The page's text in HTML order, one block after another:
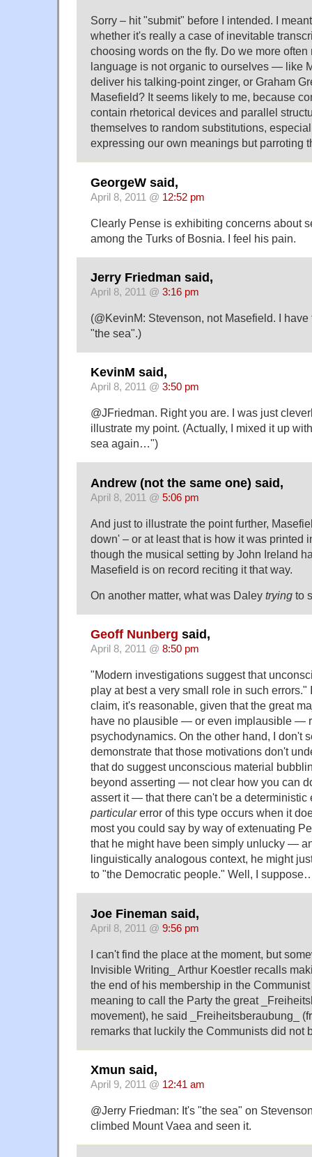
Sorry – hit "submit" before I intended. I
whether it's really a case of inevitable
choosing words on the fly. Do we more
language is not organic to ourselves — like
deliver his talking-point zinger, or Graham
Masefield? It seems likely to me, because
contain rhetorical devices and parallel
themselves to random substitutions,
expressing our own meanings but parroting
GeorgeW said,
April 8, 2011 @ 12:52 pm
Clearly Pense is exhibiting concerns about
among the Turks of Bosnia. I feel his pain.
Jerry Friedman said,
April 8, 2011 @ 3:16 pm
(@KevinM: Stevenson, not Masefield. I
"the sea".)
KevinM said,
April 8, 2011 @ 3:50 pm
@JFriedman. Right you are. I was just
illustrate my point. (Actually, I mixed it up
sea again…")
Andrew (not the same one) said,
April 8, 2011 @ 5:06 pm
And just to illustrate the point further,
down' – or at least that is how it was printed
though the musical setting by John Ireland
Masefield is on record reciting it that way.
On another matter, what was Daley trying to
Geoff Nunberg said,
April 8, 2011 @ 8:50 pm
"Modern investigations suggest that
play at best a very small role in such errors."
claim, it's reasonable, given that the great
have no plausible — or even implausible —
psychodynamics. On the other hand, I don't
demonstrate that those motivations don't
that do suggest unconscious material
beyond asserting — not clear how you can
assert it — that there can't be a deterministic
particularerror of this type occurs when it
most you could say by way of extenuating
that he might have been simply unlucky —
linguistically analogous context, he might
to "the Democratic people." Well, I
Joe Fineman said,
April 8, 2011 @ 9:56 pm
I can't find the place at the moment, but
Invisible Writing_ Arthur Koestler recalls
the end of his membership in the
meaning to call the Party the great
movement), he said _Freiheitsberaubung_
remarks that luckily the Communists did not
Xmun said,
April 9, 2011 @ 12:41 am
@Jerry Friedman: It's "the sea" on
climbed Mount Vaea and seen it.